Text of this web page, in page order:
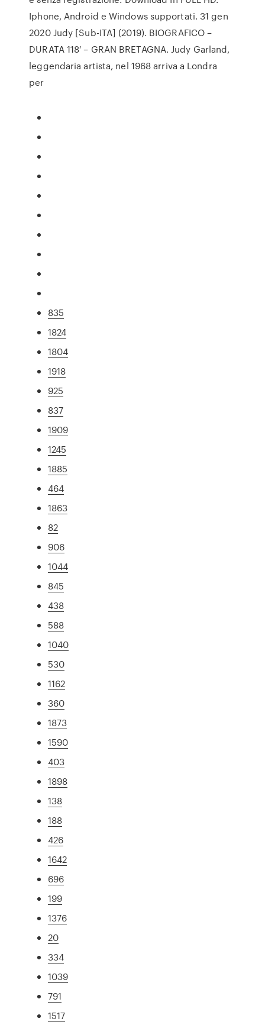
Iphone, Android e Windows supportati. 31 gen
2020 Judy [Sub-ITA] (2019). BIOGRAFICO –
DURATA 118′ – GRAN BRETAGNA. Judy Garland,
leggendaria artista, nel 1968 arriva a Londra
per
835
1824
1804
1918
925
837
1909
1245
1885
464
1863
82
906
1044
845
438
588
1040
530
1162
360
1873
1590
403
1898
138
188
426
1642
696
199
1376
20
334
1039
791
1517